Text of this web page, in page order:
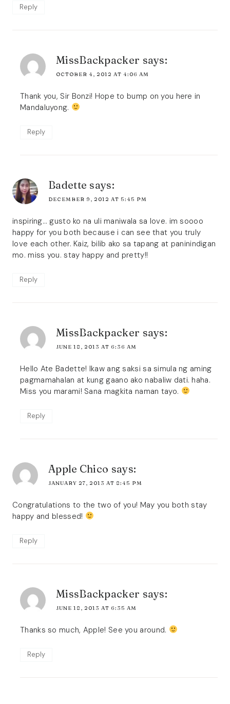
Reply
MissBackpacker says:
OCTOBER 4, 2012 AT 4:06 AM
Thank you, Sir Bonzi! Hope to bump on you here in
Mandaluyong.
Reply
Badette says:
DECEMBER 9, 2012 AT 5:45 PM
inspiring… gusto ko na uli maniwala sa love. im soooo
happy for you both because i can see that you truly
love each other. Kaiz, bilib ako sa tapang at paninindigan
mo. miss you. stay happy and pretty!!
Reply
MissBackpacker says:
JUNE 18, 2013 AT 6:36 AM
Hello Ate Badette! Ikaw ang saksi sa simula ng aming
pagmamahalan at kung gaano ako nabaliw dati. haha.
Miss you marami! Sana magkita naman tayo.
Reply
Apple Chico says:
JANUARY 27, 2013 AT 8:45 PM
Congratulations to the two of you! May you both stay
happy and blessed!
Reply
MissBackpacker says:
JUNE 18, 2013 AT 6:35 AM
Thanks so much, Apple! See you around.
Reply